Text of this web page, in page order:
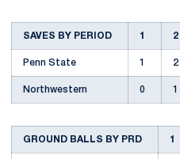
SAVES BY PERIOD 1 2
Penn State 1 2
Northwestern 0 1
GROUND BALLS BY PRD 1